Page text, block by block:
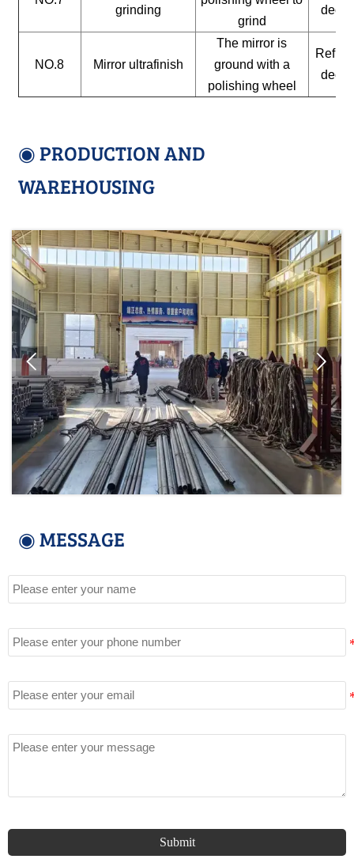
grinding
grind
NO.8 Mirror ultrafinish
The mirror is
ground with a
polishing wheel
◉ PRODUCTION AND
WAREHOUSING
 
◉ MESSAGE
Submit